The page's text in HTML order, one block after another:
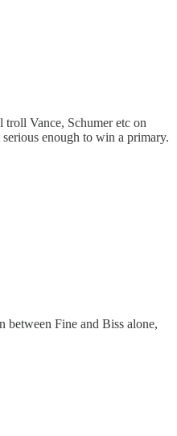
Vance, Schumer etc on
enough to win a primary.
between Fine and Biss alone,